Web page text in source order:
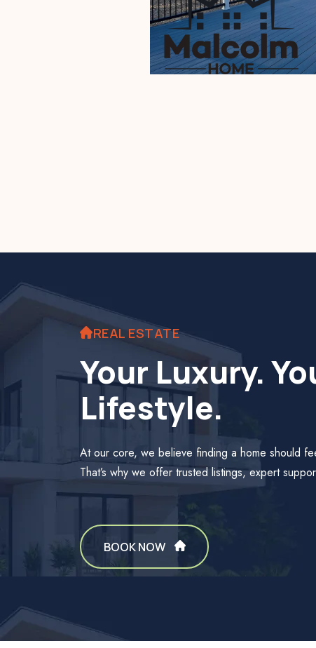
REAL ESTATE
Your Luxury.
Lifestyle.
At our core, we believe finding a home should
That’s why we offer trusted listings, expert
BOOK NOW